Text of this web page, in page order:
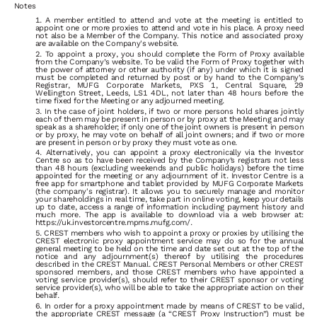
Notes
A member entitled to attend and vote at the meeting is entitled to
appoint one or more proxies to attend and vote in his place. A proxy need
not also be a Member of the Company. This notice and associated proxy
are available on the Company's website.
To appoint a proxy, you should complete the Form of Proxy available
from the Company’s website. To be valid the Form of Proxy together with
the power of attorney or other authority (if any) under which it is signed
must be completed and returned by post or by hand to the Company’s
Registrar,
MUFG Corporate Markets, PXS 1, Central Square,
29
Wellington Street, Leeds, LS1 4DL, not later than 48 hours before the
time fixed for the Meeting or any adjourned meeting.
In the case of joint holders, if two or more persons hold shares jointly
each of them may be present in person or by proxy at the Meeting and may
speak as a shareholder; if only one of the joint owners is present in person
or by proxy, he may vote on behalf of all joint owners; and if two or more
are present in person or by proxy they must vote as one.
Alternatively, you can appoint a proxy electronically via the Investor
Centre so as to have been received by the Company’s registrars not less
than 48 hours (excluding weekends and public holidays) before the time
appointed for the meeting or any adjournment of it. Investor Centre is a
free app for smartphone and tablet provided by MUFG Corporate Markets
(the company's registrar). It allows you to securely manage and monitor
your shareholdings in real time, take part in online voting, keep your details
up to date, access a range of information including payment history and
much more. The app is available to download via a web browser at:
https://uk.investorcentre.mpms.mufg.com/.
CREST members who wish to appoint a proxy or proxies by utilising the
CREST electronic proxy appointment service may do so for the annual
general meeting to be held on the time and date set out at the top of the
notice and any adjournment(s) thereof by utilising the procedures
described in the CREST Manual. CREST Personal Members or other CREST
sponsored members, and those CREST members who have appointed a
voting service provider(s), should refer to their CREST sponsor or voting
service provider(s), who will be able to take the appropriate action on their
behalf.
In order for a proxy appointment made by means of CREST to be valid,
the appropriate CREST message (a “CREST Proxy Instruction”) must be